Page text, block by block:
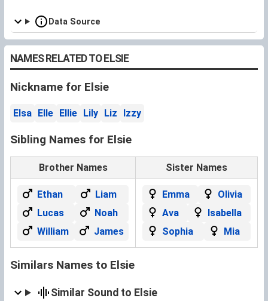
Data Source
NAMES RELATED TO ELSIE
Nickname for Elsie
Elsa Elle Ellie Lily Liz Izzy
Sibling Names for Elsie
Brother Names Sister Names
Ethan
Liam
Lucas
Noah
William
James
Emma
Olivia
Ava
Isabella
Sophia
Mia
Similars Names to Elsie
Similar Sound to Elsie